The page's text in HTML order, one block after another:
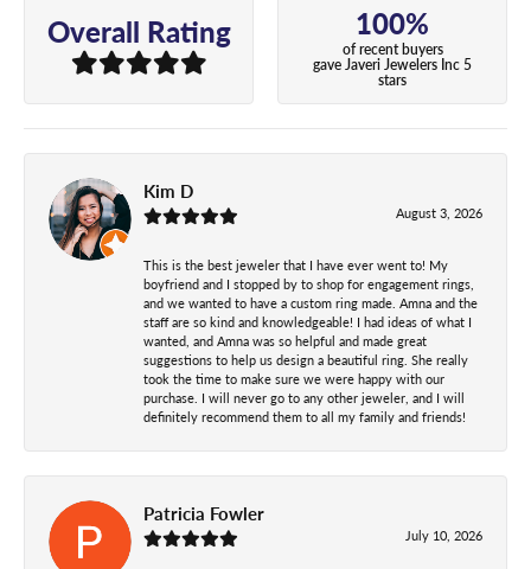
Overall Rating 100%
of recent buyers
gave Javeri Jewelers Inc 5
stars
Kim D
August 3, 2026
This is the best jeweler that I have ever went to! My
boyfriend and I stopped by to shop for engagement rings,
and we wanted to have a custom ring made. Amna and the
staff are so kind and knowledgeable! I had ideas of what I
wanted, and Amna was so helpful and made great
suggestions to help us design a beautiful ring. She really
took the time to make sure we were happy with our
purchase. I will never go to any other jeweler, and I will
definitely recommend them to all my family and friends!
Patricia Fowler
July 10, 2026